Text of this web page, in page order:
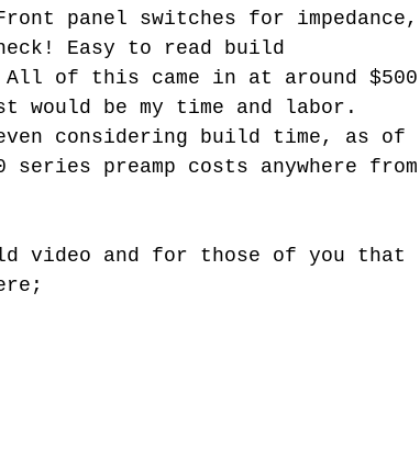
panel switches for impedance,
Easy to read build
of this came in at around $500
would be my time and labor.
considering build time, as of
preamp costs anywhere from